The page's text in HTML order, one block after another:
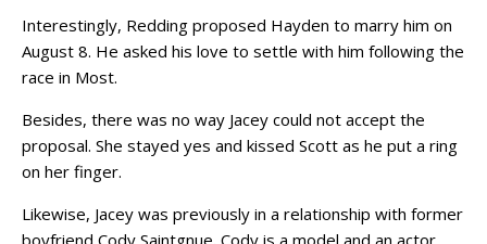
Interestingly, Redding proposed Hayden to marry him on
August 8. He asked his love to settle with him following the
race in Most.
Besides, there was no way Jacey could not accept the
proposal. She stayed yes and kissed Scott as he put a ring
on her finger.
Likewise, Jacey was previously in a relationship with former
boyfriend Cody Saintgnue. Cody is a model and an actor